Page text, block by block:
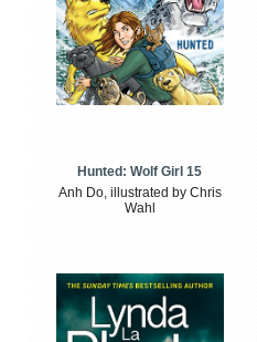
Hunted: Wolf Girl 15
Anh Do, illustrated by Chris
Wahl